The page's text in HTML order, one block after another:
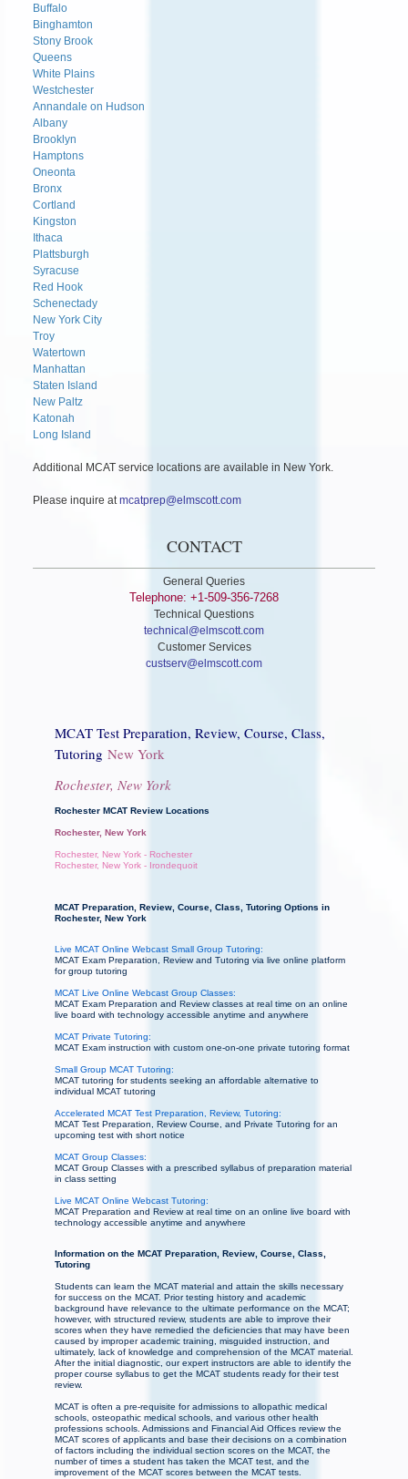
Buffalo
Binghamton
Stony Brook
Queens
White Plains
Westchester
Annandale on Hudson
Albany
Brooklyn
Hamptons
Oneonta
Bronx
Cortland
Kingston
Ithaca
Plattsburgh
Syracuse
Red Hook
Schenectady
New York City
Troy
Watertown
Manhattan
Staten Island
New Paltz
Katonah
Long Island
Additional MCAT service locations are available in New York.
Please inquire at mcatprep@elmscott.com
CONTACT
General Queries
Telephone: +1-509-356-7268
Technical Questions
technical@elmscott.com
Customer Services
custserv@elmscott.com
MCAT Test Preparation, Review, Course, Class,
Tutoring New York
Rochester, New York
Rochester MCAT Review Locations
Rochester, New York
Rochester, New York - Rochester
Rochester, New York - Irondequoit
MCAT Preparation, Review, Course, Class, Tutoring Options in
Rochester, New York
Live MCAT Online Webcast Small Group Tutoring:
MCAT Exam Preparation, Review and Tutoring via live online platform
for group tutoring
MCAT Live Online Webcast Group Classes:
MCAT Exam Preparation and Review classes at real time on an online
live board with technology accessible anytime and anywhere
MCAT Private Tutoring:
MCAT Exam instruction with custom one-on-one private tutoring format
Small Group MCAT Tutoring:
MCAT tutoring for students seeking an affordable alternative to
individual MCAT tutoring
Accelerated MCAT Test Preparation, Review, Tutoring:
MCAT Test Preparation, Review Course, and Private Tutoring for an
upcoming test with short notice
MCAT Group Classes:
MCAT Group Classes with a prescribed syllabus of preparation material
in class setting
Live MCAT Online Webcast Tutoring:
MCAT Preparation and Review at real time on an online live board with
technology accessible anytime and anywhere
Information on the MCAT Preparation, Review, Course, Class,
Tutoring
Students can learn the MCAT material and attain the skills necessary
for success on the MCAT. Prior testing history and academic
background have relevance to the ultimate performance on the MCAT;
however, with structured review, students are able to improve their
scores when they have remedied the deficiencies that may have been
caused by improper academic training, misguided instruction, and
ultimately, lack of knowledge and comprehension of the MCAT material.
After the initial diagnostic, our expert instructors are able to identify the
proper course syllabus to get the MCAT students ready for their test
review.
MCAT is often a pre-requisite for admissions to allopathic medical
schools, osteopathic medical schools, and various other health
professions schools. Admissions and Financial Aid Offices review the
MCAT scores of applicants and base their decisions on a combination
of factors including the individual section scores on the MCAT, the
number of times a student has taken the MCAT test, and the
improvement of the MCAT scores between the MCAT tests.